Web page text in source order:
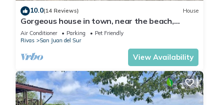
10.0(14 Reviews) House
Gorgeous house in town, near the beach,
restaurants & bars.
Air Conditioner Parking
Pet Friendly
Rivas
San Juan del Sur
View Availability